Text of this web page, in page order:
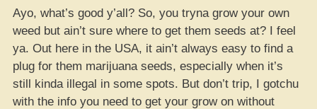
Ayo, what’s good y’all? So, you tryna grow your own
weed but ain’t sure where to get them seeds at? I feel
ya. Out here in the USA, it ain’t always easy to find a
plug for them marijuana seeds, especially when it’s
still kinda illegal in some spots. But don’t trip, I gotchu
with the info you need to get your grow on without